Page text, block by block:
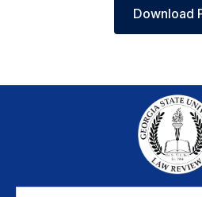
Download